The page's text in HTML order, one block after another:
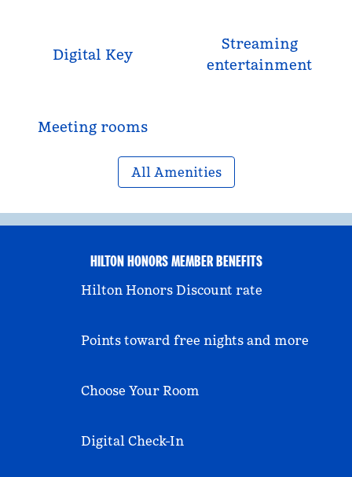
Digital Key
Streaming
entertainment
Meeting rooms
All Amenities
HILTON HONORS MEMBER BENEFITS
Hilton Honors Discount rate
Points toward free nights and more
Choose Your Room
Digital Check-In